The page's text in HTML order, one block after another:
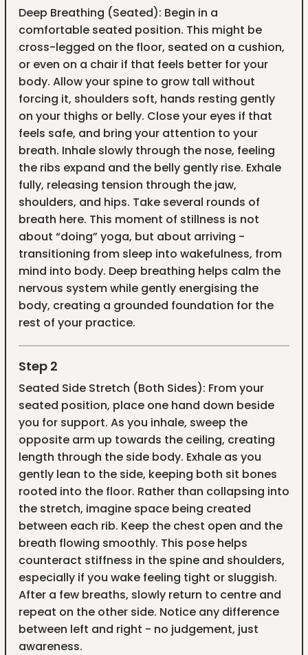
Deep Breathing (Seated): Begin in a
comfortable seated position. This might be
cross-legged on the floor, seated on a cushion,
or even on a chair if that feels better for your
body. Allow your spine to grow tall without
forcing it, shoulders soft, hands resting gently
on your thighs or belly. Close your eyes if that
feels safe, and bring your attention to your
breath. Inhale slowly through the nose, feeling
the ribs expand and the belly gently rise. Exhale
fully, releasing tension through the jaw,
shoulders, and hips. Take several rounds of
breath here. This moment of stillness is not
about “doing” yoga, but about arriving -
transitioning from sleep into wakefulness, from
mind into body. Deep breathing helps calm the
nervous system while gently energising the
body, creating a grounded foundation for the
rest of your practice.
Step 2
Seated Side Stretch (Both Sides): From your
seated position, place one hand down beside
you for support. As you inhale, sweep the
opposite arm up towards the ceiling, creating
length through the side body. Exhale as you
gently lean to the side, keeping both sit bones
rooted into the floor. Rather than collapsing into
the stretch, imagine space being created
between each rib. Keep the chest open and the
breath flowing smoothly. This pose helps
counteract stiffness in the spine and shoulders,
especially if you wake feeling tight or sluggish.
After a few breaths, slowly return to centre and
repeat on the other side. Notice any difference
between left and right - no judgement, just
awareness.